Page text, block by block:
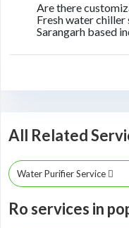
Are there
Fresh water
Sarangarh based
All Related
Water Purifier Service
Ro services in